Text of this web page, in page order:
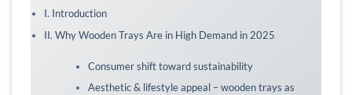
I. Introduction
II. Why Wooden Trays Are in High Demand in 2025
Consumer shift toward sustainability
Aesthetic & lifestyle appeal – wooden trays as